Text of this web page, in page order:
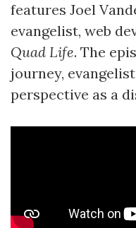
features Joel
evangelist, web
Quad Life. The
journey,
perspective as a